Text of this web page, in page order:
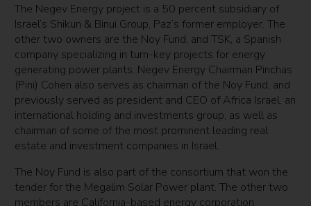
The Negev Energy project is a 50 percent subsidiary of
Israel’s Shikun & Binui Group, Paz’s former employer. The
other two owners are the Noy Fund, and TSK, a Spanish
company specializing in turn-key projects for energy
generating power plants. Negev Energy Chairman Pinchas
(Pini) Cohen also serves as chairman of the Noy Fund, and
previously served as president and CEO of Africa Israel, an
international holding and investments group, as well as
chairman of some of the most prominent leading real
estate and investment companies in Israel.
The Noy Fund is also part of the consortium that won the
tender for the Megalim Solar Power plant. The other two
members are California-based energy corporation